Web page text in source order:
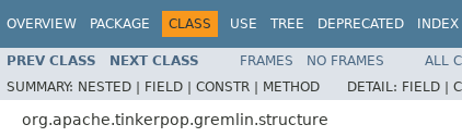
OVERVIEW PACKAGE CLASS USE TREE DEPRECATED INDEX
PREV CLASS NEXT CLASS FRAMES NO FRAMES
ALL
SUMMARY: NESTED | FIELD | CONSTR | METHOD DETAIL: FIELD |
org.apache.tinkerpop.gremlin.structure